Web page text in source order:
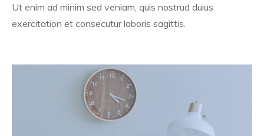
Ut enim ad minim sed veniam, quis nostrud duius
exercitation et consecutur laboris sagittis.